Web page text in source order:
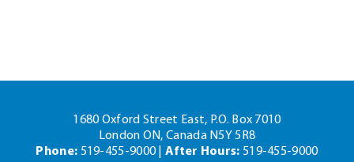
1680 Oxford Street East, P.O. Box 7010
London ON, Canada N5Y 5R8
Phone: 519-455-9000 |After Hours: 519-455-9000